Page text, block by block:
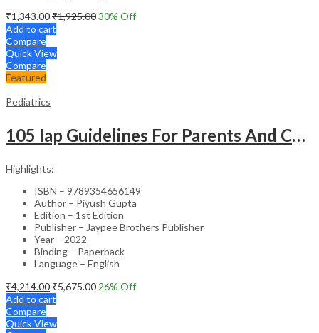
₹1,343.00₹1,925.0030% Off
Add to cart
Compare
Quick View
Compare
Featured
Pediatrics
105 Iap Guidelines For Parents And Caregivers
Highlights:
ISBN – 9789354656149
Author – Piyush Gupta
Edition – 1st Edition
Publisher – Jaypee Brothers Publisher
Year – 2022
Binding – Paperback
Language – English
₹4,214.00₹5,675.00 26% Off
Add to cart
Compare
Quick View